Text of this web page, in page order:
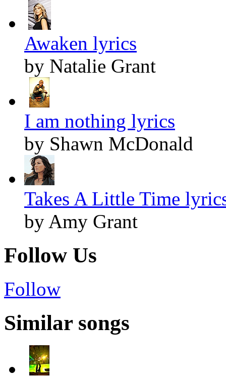
Awaken lyrics
by Natalie Grant
I am nothing lyrics
by Shawn McDonald
Takes A Little Time
by Amy Grant
Follow Us
Follow
Similar songs